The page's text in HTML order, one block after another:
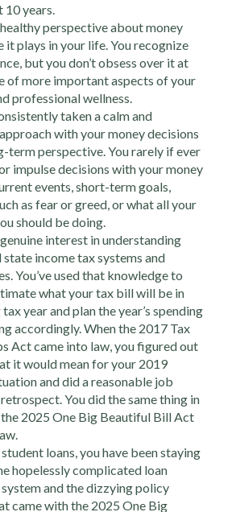
years.
healthy perspective about money
it plays in your life. You recognize
but you don’t obsess over it at
of more important aspects of your
professional wellness.
taken a calm and
with your money decisions
term perspective. You rarely if ever
impulse decisions with your money
events, short-term goals,
as fear or greed, or what all your
should be doing.
interest in understanding
state income tax systems and
You’ve used that knowledge to
what your tax bill will be in
year and plan the year’s spending
accordingly. When the 2017 Tax
Act came into law, you figured out
it would mean for your 2019
and did a reasonable job
You did the same thing in
2025 One Big Beautiful Bill Act
loans, you have been staying
hopelessly complicated loan
and the dizzying policy
came with the 2025 One Big